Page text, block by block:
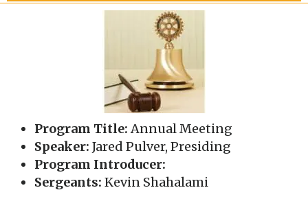
Program Title:Annual Meeting
Speaker: Jared Pulver, Presiding
Program Introducer:
Sergeants: Kevin Shahalami